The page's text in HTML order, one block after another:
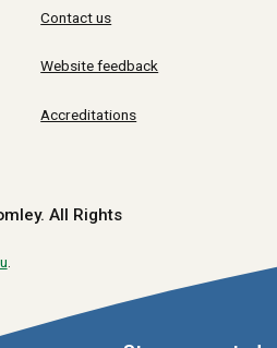
Contact us
Website feedback
Accreditations
All Rights